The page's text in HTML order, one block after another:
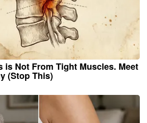
is Not From Tight Muscles. Meet
(Stop This)